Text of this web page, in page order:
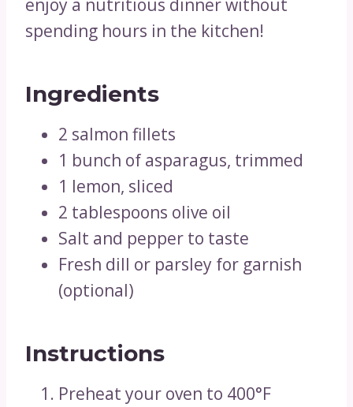
enjoy a nutritious dinner without
spending hours in the kitchen!
Ingredients
2 salmon fillets
1 bunch of asparagus, trimmed
1 lemon, sliced
2 tablespoons olive oil
Salt and pepper to taste
Fresh dill or parsley for garnish
(optional)
Instructions
Preheat your oven to 400°F